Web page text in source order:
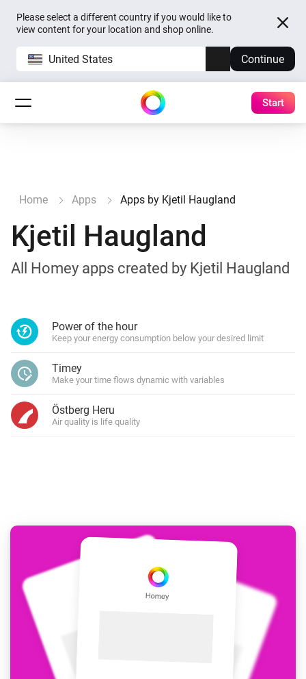
Please select a different country if you would like to
view content for your location and shop online.
United States Continue
Start
Home Apps Apps by Kjetil Haugland
Kjetil Haugland
All Homey apps created by Kjetil Haugland
Power of the hour
Keep your energy consumption below your desired limit
Timey
Make your time flows dynamic with variables
Östberg Heru
Air quality is life quality